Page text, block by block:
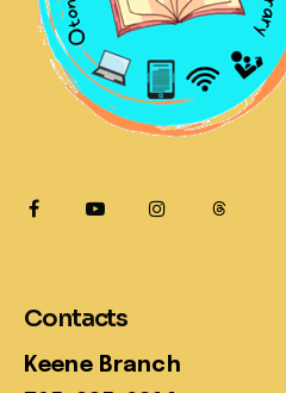
Contacts
Keene Branch